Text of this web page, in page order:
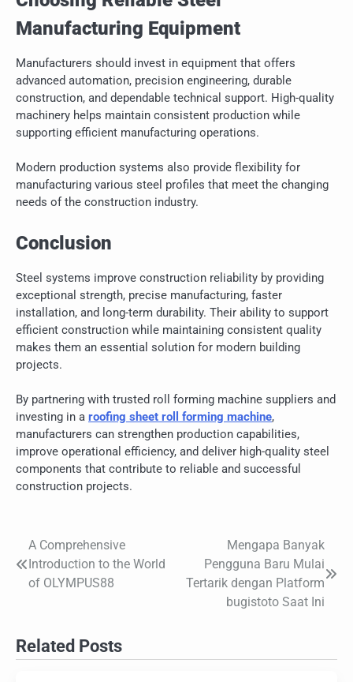
Manufacturing Equipment
Manufacturers should invest in equipment that offers
advanced automation, precision engineering, durable
construction, and dependable technical support. High-quality
machinery helps maintain consistent production while
supporting efficient manufacturing operations.
Modern production systems also provide flexibility for
manufacturing various steel profiles that meet the changing
needs of the construction industry.
Conclusion
Steel systems improve construction reliability by providing
exceptional strength, precise manufacturing, faster
installation, and long-term durability. Their ability to support
efficient construction while maintaining consistent quality
makes them an essential solution for modern building
projects.
By partnering with trusted roll forming machine suppliers and
investing in a roofing sheet roll forming machine,
manufacturers can strengthen production capabilities,
improve operational efficiency, and deliver high-quality steel
components that contribute to reliable and successful
construction projects.
Post
navigation
A Comprehensive
Introduction to the World
of OLYMPUS88
Mengapa Banyak
Pengguna Baru Mulai
Tertarik dengan Platform
bugistoto Saat Ini
Related Posts